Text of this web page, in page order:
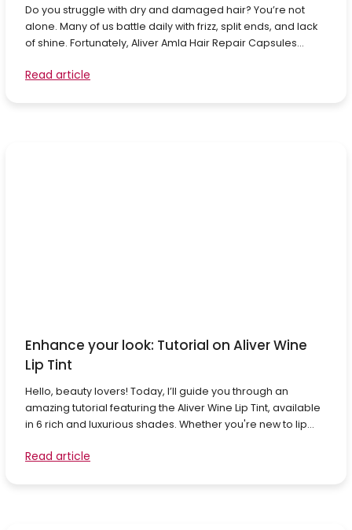
Do you struggle with dry and damaged hair? You’re not
alone. Many of us battle daily with frizz, split ends, and lack
of shine. Fortunately, Aliver Amla Hair Repair Capsules...
Read article
Enhance your look: Tutorial on Aliver Wine
Lip Tint
Hello, beauty lovers! Today, I’ll guide you through an
amazing tutorial featuring the Aliver Wine Lip Tint, available
in 6 rich and luxurious shades. Whether you're new to lip...
Read article